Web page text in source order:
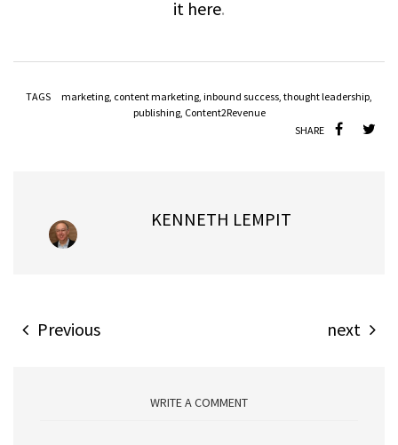
it here.
TAGS marketing content marketing inbound success thought leadership
publishing, Content2Revenue
SHARE
KENNETH LEMPIT
Previous next
WRITE A COMMENT